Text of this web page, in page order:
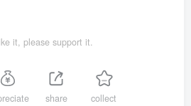
it, please support it.
share collect